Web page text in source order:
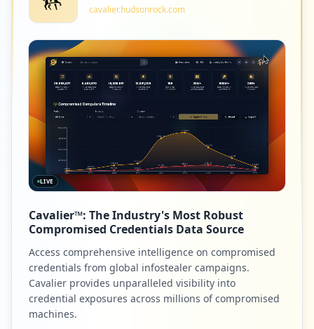
cavalier.hudsonrock.com
LIVE
Cavalier™: The Industry's Most Robust
Compromised Credentials Data Source
Access comprehensive intelligence on compromised
credentials from global infostealer campaigns.
Cavalier provides unparalleled visibility into
credential exposures across millions of compromised
machines.